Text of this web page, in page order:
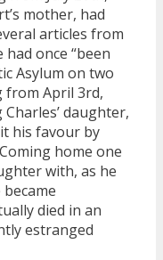
mother, had
articles from
once “been
Asylum on two
from April 3rd,
daughter,
his favour by
home one
with, as he
died in an
estranged